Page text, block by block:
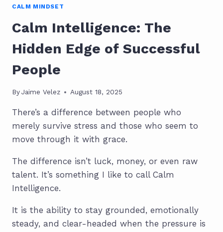
CALM MINDSET
Calm Intelligence: The
Hidden Edge of Successful
People
ByJaime Velez August 18, 2025
There’s a difference between people who
merely survive stress and those who seem to
move through it with grace.
The difference isn’t luck, money, or even raw
talent. It’s something I like to call Calm
Intelligence.
It is the ability to stay grounded, emotionally
steady, and clear-headed when the pressure is